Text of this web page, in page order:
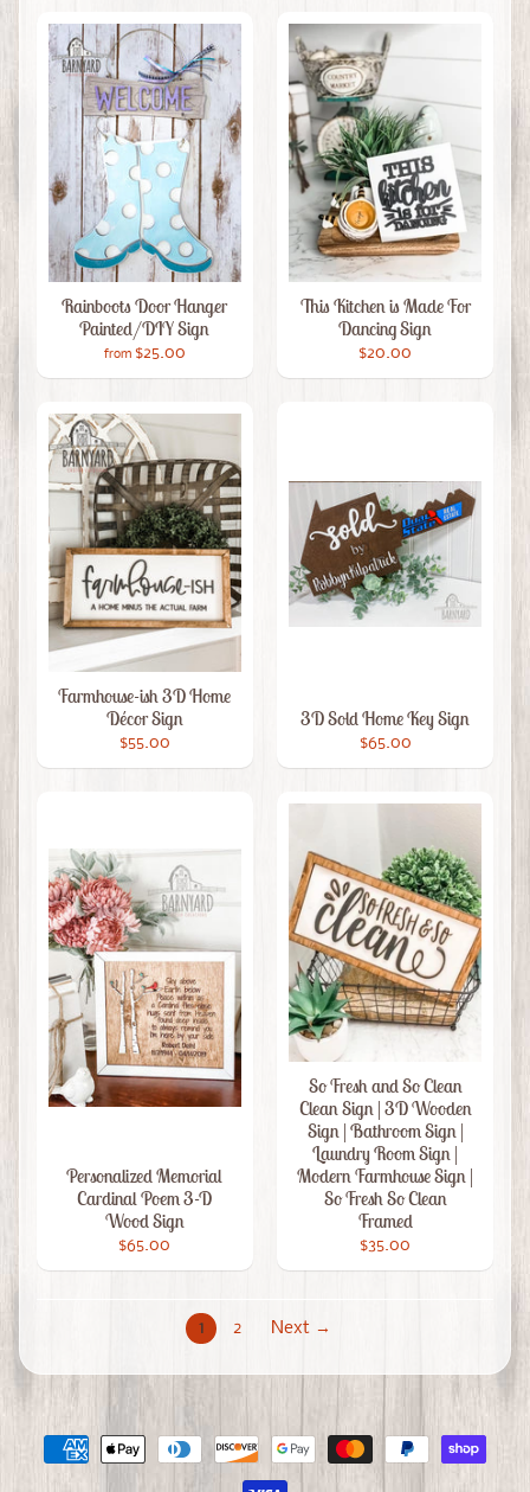
Rainboots Door Hanger
Painted/DIY Sign
from $25.00
This Kitchen is Made For
Dancing Sign
$20.00
Farmhouse-ish 3D Home
Décor Sign
$55.00
3D Sold Home Key Sign
$65.00
Personalized Memorial
Cardinal Poem 3-D
Wood Sign
$65.00
So Fresh and So Clean
Clean Sign | 3D Wooden
Sign | Bathroom Sign |
Laundry Room Sign |
Modern Farmhouse Sign |
So Fresh So Clean
Framed
$35.00
1 2 Next →